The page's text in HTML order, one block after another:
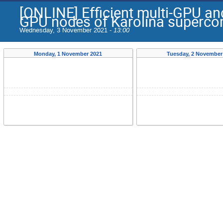
[ONLINE] Efficient multi-GPU
GPU nodes of Karolina
Wednesday, 3 November 2021 - 13:00
Monday, 1 November 2021 Tuesday, 2 November